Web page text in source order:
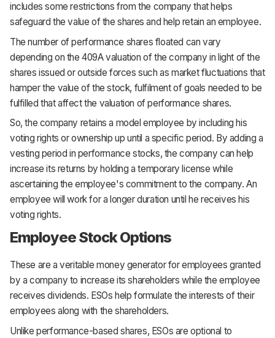
includes some restrictions from the company that helps
safeguard the value of the shares and help retain an employee.
The number of performance shares floated can vary
depending on the 409A valuation of the company in light of the
shares issued or outside forces such as market fluctuations that
hamper the value of the stock, fulfilment of goals needed to be
fulfilled that affect the valuation of performance shares.
So, the company retains a model employee by including his
voting rights or ownership up until a specific period. By adding a
vesting period in performance stocks, the company can help
increase its returns by holding a temporary license while
ascertaining the employee's commitment to the company. An
employee will work for a longer duration until he receives his
voting rights.
Employee Stock Options
These are a veritable money generator for employees granted
by a company to increase its shareholders while the employee
receives dividends. ESOs help formulate the interests of their
employees along with the shareholders.
Unlike performance-based shares, ESOs are optional to